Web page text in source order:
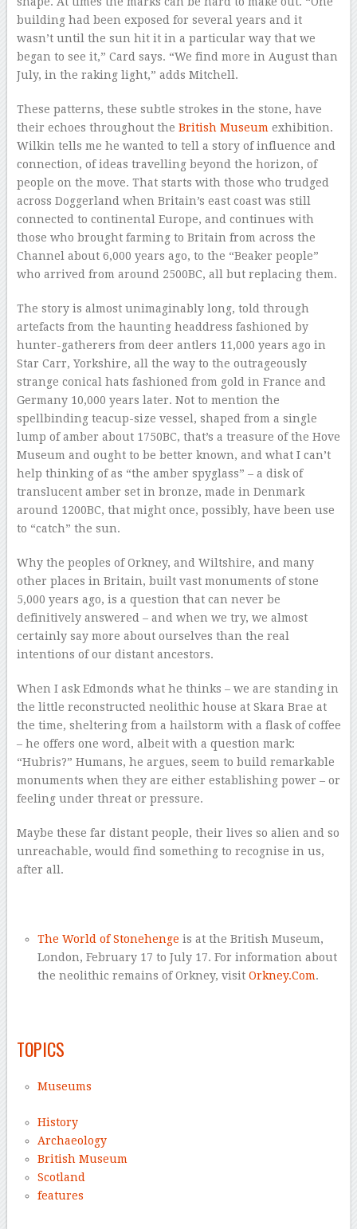
building had been exposed for several years and it
wasn’t until the sun hit it in a particular way that we
began to see it,” Card says. “We find more in August than
July, in the raking light,” adds Mitchell.
These patterns, these subtle strokes in the stone, have
their echoes throughout the British Museum exhibition.
Wilkin tells me he wanted to tell a story of influence and
connection, of ideas travelling beyond the horizon, of
people on the move. That starts with those who trudged
across Doggerland when Britain’s east coast was still
connected to continental Europe, and continues with
those who brought farming to Britain from across the
Channel about 6,000 years ago, to the “Beaker people”
who arrived from around 2500BC, all but replacing them.
The story is almost unimaginably long, told through
artefacts from the haunting headdress fashioned by
hunter-gatherers from deer antlers 11,000 years ago in
Star Carr, Yorkshire, all the way to the outrageously
strange conical hats fashioned from gold in France and
Germany 10,000 years later. Not to mention the
spellbinding teacup-size vessel, shaped from a single
lump of amber about 1750BC, that’s a treasure of the Hove
Museum and ought to be better known, and what I can’t
help thinking of as “the amber spyglass” – a disk of
translucent amber set in bronze, made in Denmark
around 1200BC, that might once, possibly, have been use
to “catch” the sun.
Why the peoples of Orkney, and Wiltshire, and many
other places in Britain, built vast monuments of stone
5,000 years ago, is a question that can never be
definitively answered – and when we try, we almost
certainly say more about ourselves than the real
intentions of our distant ancestors.
When I ask Edmonds what he thinks – we are standing in
the little reconstructed neolithic house at Skara Brae at
the time, sheltering from a hailstorm with a flask of coffee
– he offers one word, albeit with a question mark:
“Hubris?” Humans, he argues, seem to build remarkable
monuments when they are either establishing power – or
feeling under threat or pressure.
Maybe these far distant people, their lives so alien and so
unreachable, would find something to recognise in us,
after all.
The World of Stonehenge is at the British Museum,
London, February 17 to July 17. For information about
the neolithic remains of Orkney, visitOrkney.Com.
TOPICS
Museums
History
Archaeology
British Museum
Scotland
features